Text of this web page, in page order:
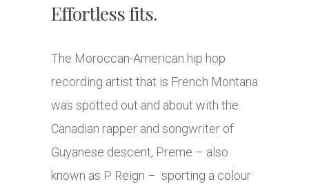
Effortless fits.
The Moroccan-American hip hop
recording artist that is French Montana
was spotted out and about with the
Canadian rapper and songwriter of
Guyanese descent, Preme – also
known as P Reign – sporting a colour